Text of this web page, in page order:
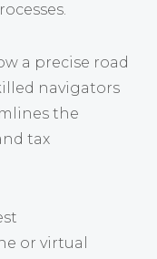
a precise road
navigators
the
tax
or virtual